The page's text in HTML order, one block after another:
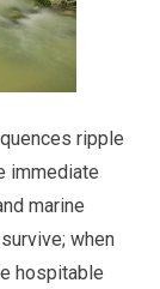
ripple
immediate
marine
when
hospitable